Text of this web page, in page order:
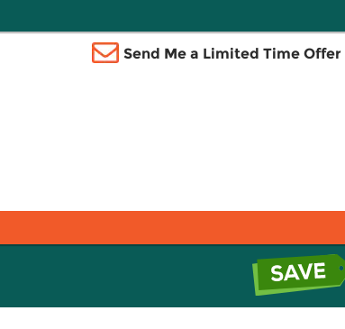
Send Me a Limited Time Offer